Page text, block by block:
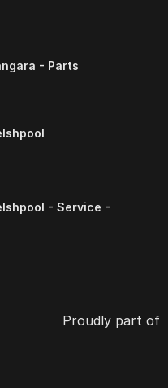
- Parts
- Service -
Proudly part of